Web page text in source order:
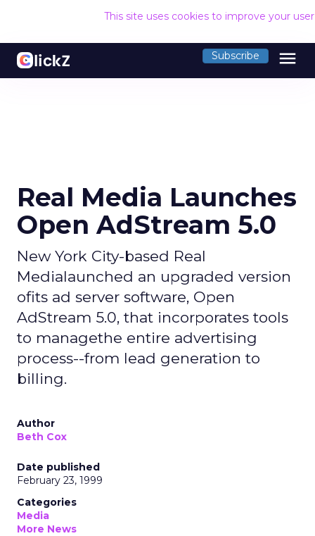
This site uses cookies to improve your
Subscribe menu
Real Media Launches
Open AdStream 5.0
New York City-based Real
Medialaunched an upgraded version
ofits ad server software, Open
AdStream 5.0, that incorporates tools
to managethe entire advertising
process--from lead generation to
billing.
Author
Beth Cox
Date published
February 23, 1999
Categories
Media
More News